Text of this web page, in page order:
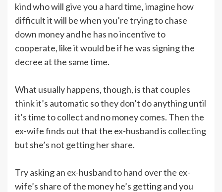
kind who will give you a hard time, imagine how
difficult it will be when you’re trying to chase
down money and he has no incentive to
cooperate, like it would be if he was signing the
decree at the same time.
What usually happens, though, is that couples
think it’s automatic so they don’t do anything until
it’s time to collect and no money comes. Then the
ex-wife finds out that the ex-husband is collecting
but she’s not getting her share.
Try asking an ex-husband to hand over the ex-
wife’s share of the money he’s getting and you